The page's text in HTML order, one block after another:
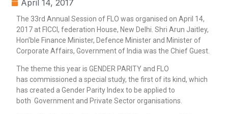
April 14, 2017
The 33rd Annual Session of FLO was organised on April 14,
2017 at FICCI, federation House, New Delhi. Shri Arun Jaitley,
Hon’ble Finance Minister, Defence Minister and Minister of
Corporate Affairs, Government of India was the Chief Guest.
The theme this year is GENDER PARITY and FLO
has commissioned a special study, the first of its kind, which
has created a Gender Parity Index to be applied to
both Government and Private Sector organisations.